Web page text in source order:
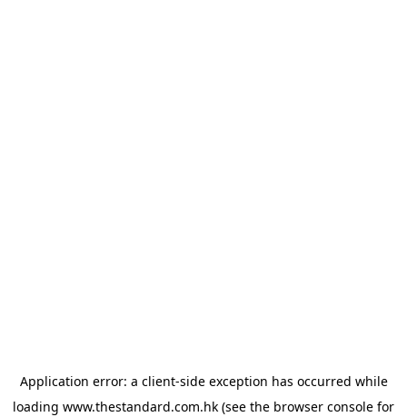
Application error: a client-side exception has occurred while
loading www.thestandard.com.hk (see the browser console for